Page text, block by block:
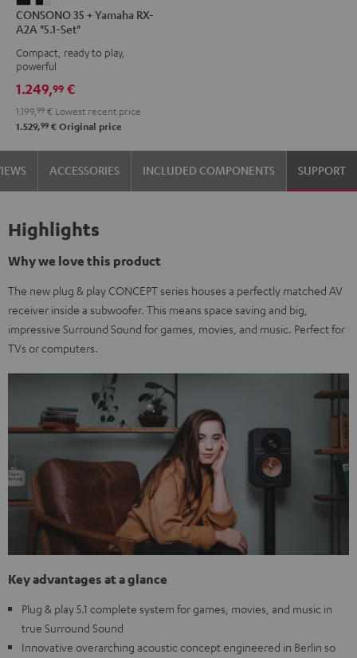
35
+
Yamaha
A2A
"5.1-
Set"
Black
35
+
Yamaha
A2A
"5.1-
Set"
black
-
white
CONSONO 35 + Yamaha RX-
A2A "5.1-Set"
Compact, ready to play,
powerful
1.249,99 €
1.199, 99 € Lowest recent price
1.529,99 € Original price
ACCESSORIES INCLUDED COMPONENTS SUPPORT
Highlights
Why we love this product
The new plug & play CONCEPT series houses a perfectly matched AV
receiver inside a subwoofer. This means space saving and big,
impressive Surround Sound for games, movies, and music. Perfect for
TVs or computers.
Key advantages at a glance
Plug & play 5.1 complete system for games, movies, and music in
true Surround Sound
Innovative overarching acoustic concept engineered in Berlin so